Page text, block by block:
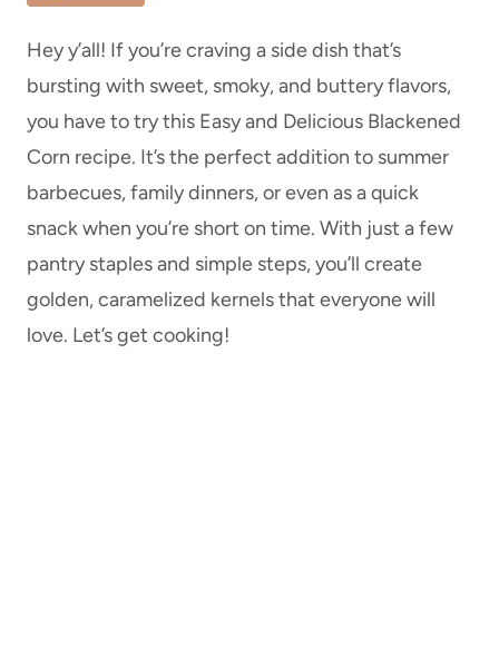
Hey y’all! If you’re craving a side dish that’s
bursting with sweet, smoky, and buttery flavors,
you have to try this Easy and Delicious Blackened
Corn recipe. It’s the perfect addition to summer
barbecues, family dinners, or even as a quick
snack when you’re short on time. With just a few
pantry staples and simple steps, you’ll create
golden, caramelized kernels that everyone will
love. Let’s get cooking!